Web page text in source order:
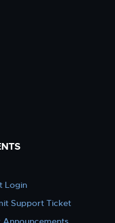
Login
Support Ticket